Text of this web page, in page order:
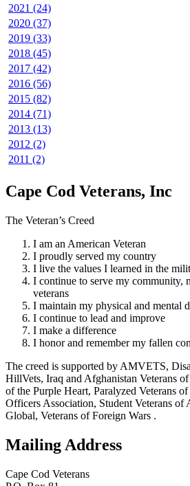
2021 (24)
2020 (37)
2019 (33)
2018 (45)
2017 (42)
2016 (56)
2015 (82)
2014 (71)
2013 (13)
2012 (2)
2011 (2)
Cape Cod Veterans, Inc
The Veteran’s Creed
I am an American Veteran
I proudly served my country
I live the values I learned in the
I continue to serve my community,
veterans
I maintain my physical and mental
I continue to lead and improve
I make a difference
I honor and remember my fallen
The creed is supported by AMVETS,
HillVets, Iraq and Afghanistan Veterans
of the Purple Heart, Paralyzed Veterans
Officers Association, Student Veterans of
Global, Veterans of Foreign Wars .
Mailing Address
Cape Cod Veterans